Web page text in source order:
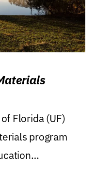
Florida (UF)
program